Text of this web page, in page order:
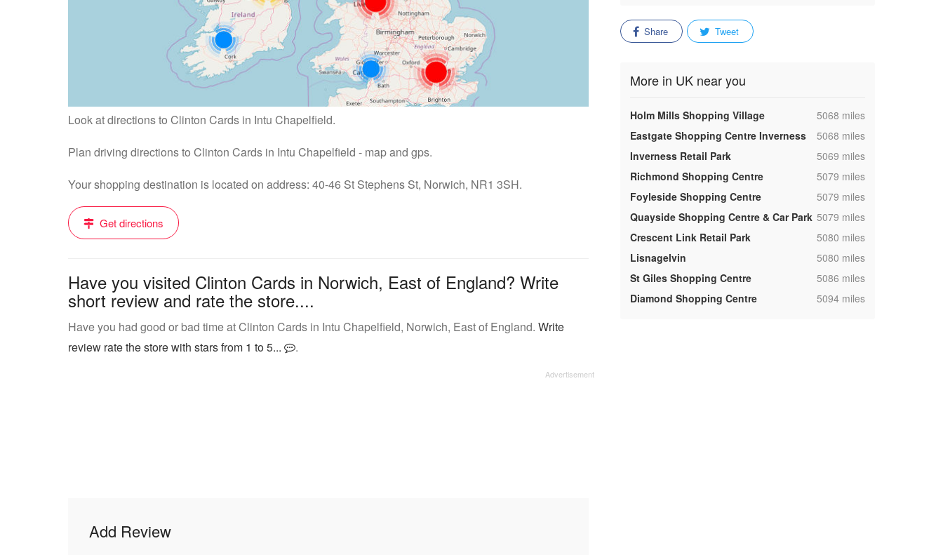
Look at directions to Clinton Cards in Intu Chapelfield.
Plan driving directions to Clinton Cards in Intu Chapelfield - map and gps.
Your shopping destination is located on address: 40-46 St Stephens St, Norwich, NR1 3SH.
Get directions
Have you visited Clinton Cards in Norwich, East of England? Write
short review and rate the store....
Have you had good or bad time at Clinton Cards in Intu Chapelfield, Norwich, East of England. Write
review rate the store with stars from 1 to 5...
.
Add Review
Share Tweet
More in UK near you
Holm Mills Shopping Village ,5068 miles
Eastgate Shopping Centre Inverness
,5068 miles
Inverness Retail Park
,5069 miles
Richmond Shopping Centre
,5079 miles
Foyleside Shopping Centre
,5079 miles
Quayside Shopping Centre & Car Park ,5079 miles
Crescent Link Retail Park
,5080 miles
Lisnagelvin
,5080 miles
St Giles Shopping Centre
,5086 miles
Diamond Shopping Centre
,5094 miles